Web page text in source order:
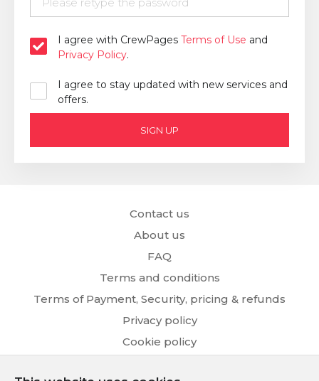
I agree with CrewPages Terms of Use and
Privacy Policy.
I agree to stay updated with new services and
offers.
SIGN UP
Contact us
About us
FAQ
Terms and conditions
Terms of Payment, Security, pricing & refunds
Privacy policy
Cookie policy